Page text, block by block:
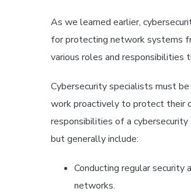
As we learned earlier,
for protecting network systems
various roles and responsibilities
Cybersecurity specialists must
work proactively to protect their
responsibilities of a
but generally include:
Conducting regular
networks.